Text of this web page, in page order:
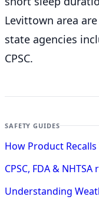
Levittown area
state agencies
CPSC.
SAFETY GUIDES
How Product
CPSC, FDA &
Understanding